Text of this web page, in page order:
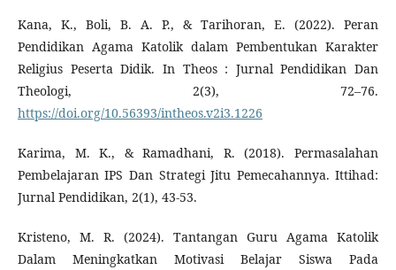
Kana, K., Boli, B. A. P., & Tarihoran, E. (2022). Peran
Pendidikan Agama Katolik dalam Pembentukan Karakter
Religius Peserta Didik. In Theos : Jurnal Pendidikan Dan
Theologi, 2(3), 72–76.
https://doi.org/10.56393/intheos.v2i3.1226
Karima, M. K., & Ramadhani, R. (2018). Permasalahan
Pembelajaran IPS Dan Strategi Jitu Pemecahannya. Ittihad:
Jurnal Pendidikan, 2(1), 43-53.
Kristeno, M. R. (2024). Tantangan Guru Agama Katolik
Dalam Meningkatkan Motivasi Belajar Siswa Pada